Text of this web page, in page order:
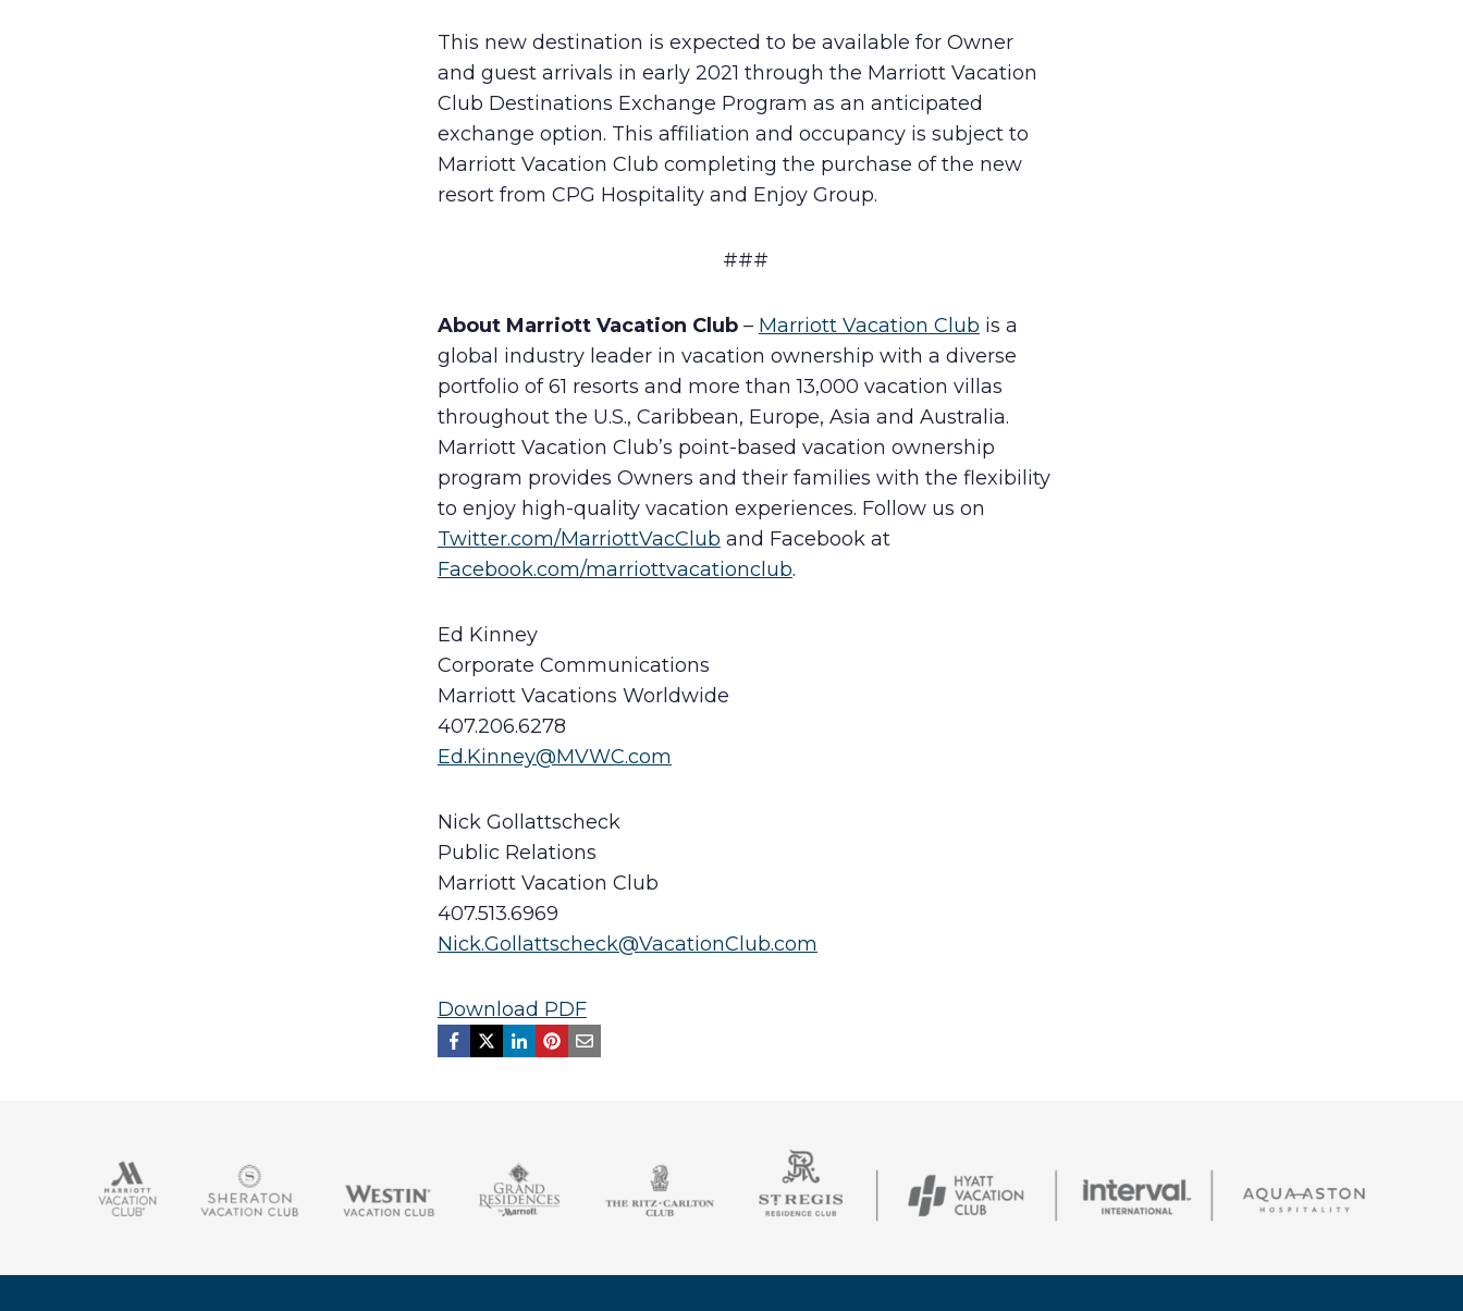
This new destination is expected to be available for Owner
and guest arrivals in early 2021 through the Marriott Vacation
Club Destinations Exchange Program as an anticipated
exchange option. This affiliation and occupancy is subject to
Marriott Vacation Club completing the purchase of the new
resort from CPG Hospitality and Enjoy Group.
###
About Marriott Vacation Club– Marriott Vacation Club is a
global industry leader in vacation ownership with a diverse
portfolio of 61 resorts and more than 13,000 vacation villas
throughout the U.S., Caribbean, Europe, Asia and Australia.
Marriott Vacation Club’s point-based vacation ownership
program provides Owners and their families with the flexibility
to enjoy high-quality vacation experiences. Follow us on
Twitter.com/MarriottVacClub and Facebook at
Facebook.com/marriottvacationclub.
Ed Kinney
Corporate Communications
Marriott Vacations Worldwide
407.206.6278
Ed.Kinney@MVWC.com
Nick Gollattscheck
Public Relations
Marriott Vacation Club
407.513.6969
Nick.Gollattscheck@VacationClub.com
Download PDF